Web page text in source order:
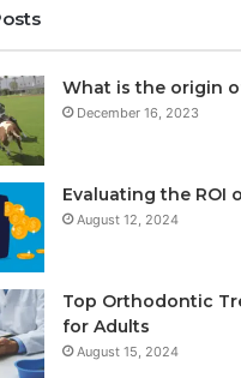
What is the origin
December 16, 2023
Evaluating the ROI
August 12, 2024
Top Orthodontic
for Adults
August 15, 2024